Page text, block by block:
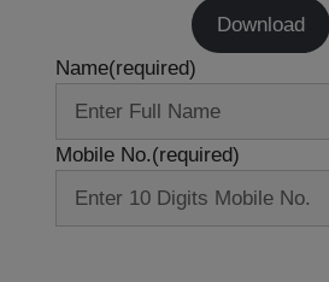
Download
Name(required)
Mobile No.(required)